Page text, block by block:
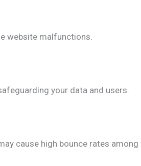
website malfunctions.
your data and users.
cause high bounce rates